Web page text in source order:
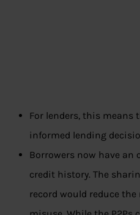
For lenders, this means
informed lending
Borrowers now have
credit history. The
record would reduce the